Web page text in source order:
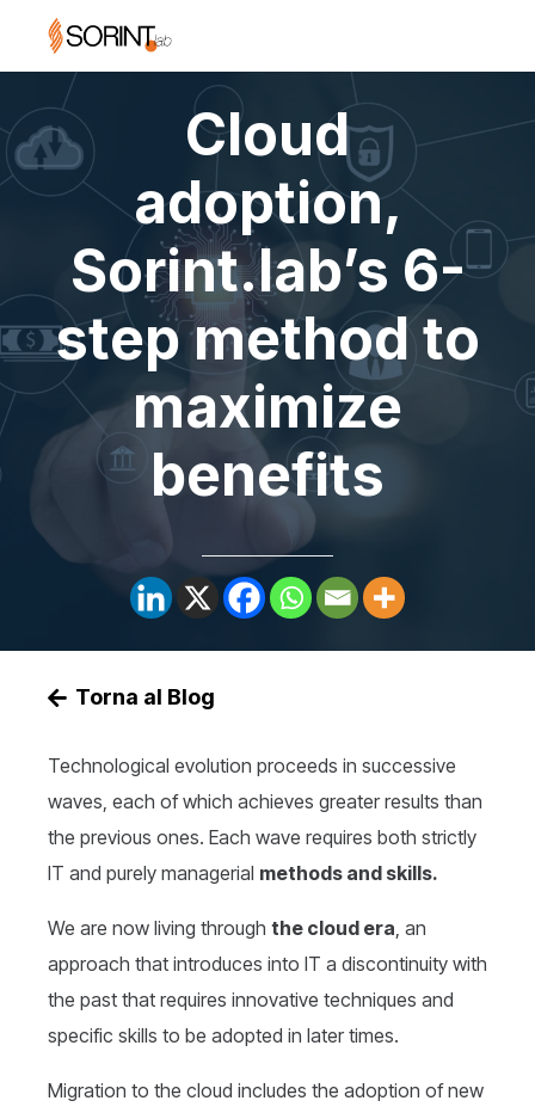
Cloud
adoption,
Sorint.lab’s 6-
step method to
maximize
benefits
Torna al Blog
Technological evolution proceeds in successive
waves, each of which achieves greater results than
the previous ones. Each wave requires both strictly
IT and purely managerial methods and skills.
We are now living through the cloud era, an
approach that introduces into IT a discontinuity with
the past that requires innovative techniques and
specific skills to be adopted in later times.
Migration to the cloud includes the adoption of new